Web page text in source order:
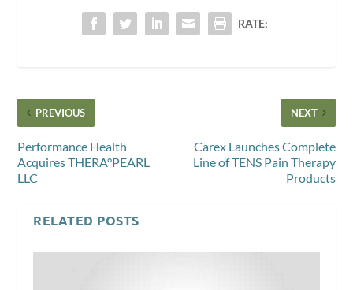
RATE:
PREVIOUS
Performance Health
Acquires THERA°PEARL
LLC
NEXT
Carex Launches Complete
Line of TENS Pain Therapy
Products
RELATED POSTS